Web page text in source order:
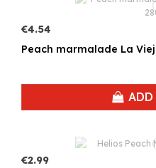
€4.54
Peach
ADD
€2.99